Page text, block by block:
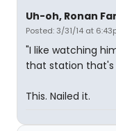
Uh-oh, Ronan
Posted: 3/31/14 at
"I like watching
that station that's
This. Nailed it.